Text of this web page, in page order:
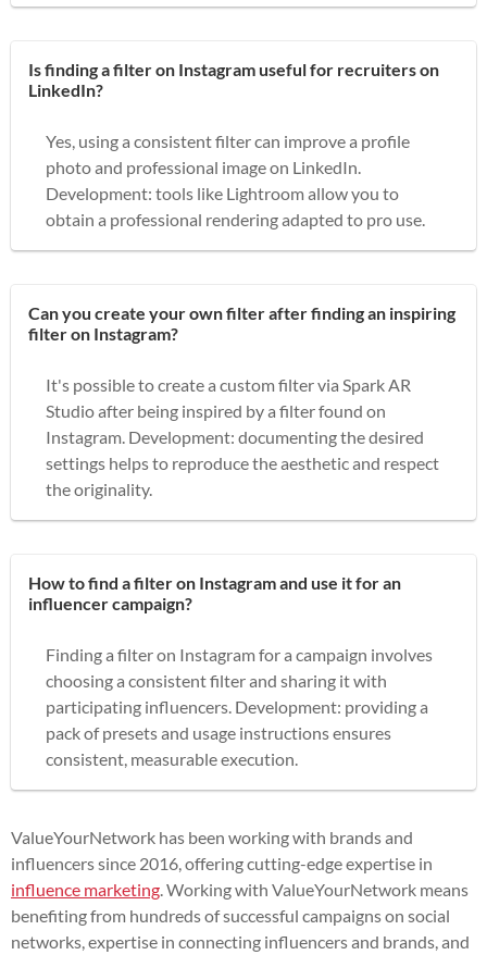
Is finding a filter on Instagram useful for recruiters on
LinkedIn?
Yes, using a consistent filter can improve a profile
photo and professional image on LinkedIn.
Development: tools like Lightroom allow you to
obtain a professional rendering adapted to pro use.
Can you create your own filter after finding an inspiring
filter on Instagram?
It's possible to create a custom filter via Spark AR
Studio after being inspired by a filter found on
Instagram. Development: documenting the desired
settings helps to reproduce the aesthetic and respect
the originality.
How to find a filter on Instagram and use it for an
influencer campaign?
Finding a filter on Instagram for a campaign involves
choosing a consistent filter and sharing it with
participating influencers. Development: providing a
pack of presets and usage instructions ensures
consistent, measurable execution.
ValueYourNetwork has been working with brands and
influencers since 2016, offering cutting-edge expertise in
influence marketing . Working with ValueYourNetwork means
benefiting from hundreds of successful campaigns on social
networks, expertise in connecting influencers and brands, and